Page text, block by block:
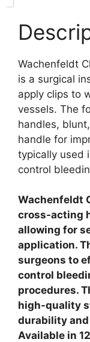
Wachenfeldt
is a surgical
apply clips to
vessels. The
handles,
handle for
typically used
control
Wachenfeldt
cross-acting
allowing for
application.
surgeons to
control
procedures.
high-quality
durability
Available in